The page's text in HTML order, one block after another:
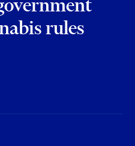
rules